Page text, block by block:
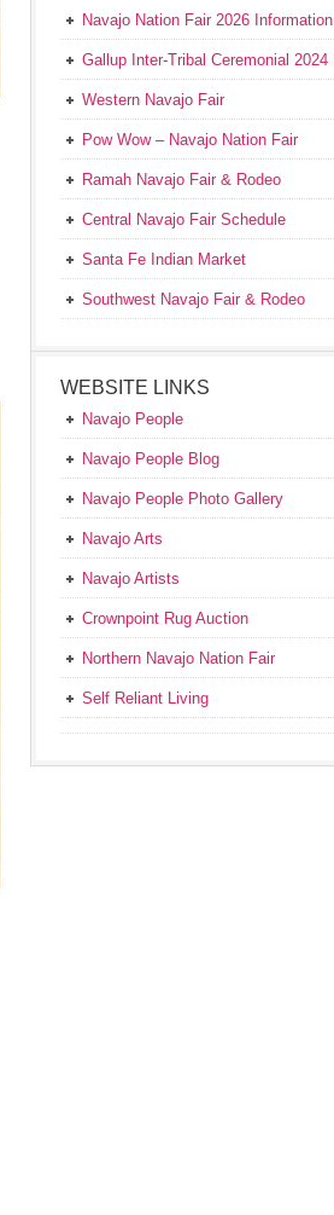
Navajo Nation Fair 2026 Information
Gallup Inter-Tribal Ceremonial 2024
Western Navajo Fair
Pow Wow – Navajo Nation Fair
Ramah Navajo Fair & Rodeo
Central Navajo Fair Schedule
Santa Fe Indian Market
Southwest Navajo Fair & Rodeo
WEBSITE LINKS
Navajo People
Navajo People Blog
Navajo People Photo Gallery
Navajo Arts
Navajo Artists
Crownpoint Rug Auction
Northern Navajo Nation Fair
Self Reliant Living